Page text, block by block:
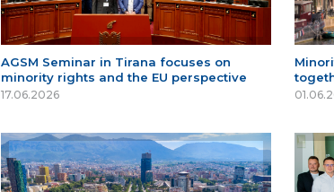
AGSM Seminar in Tirana focuses on
minority rights and the EU perspective
17.06.2026